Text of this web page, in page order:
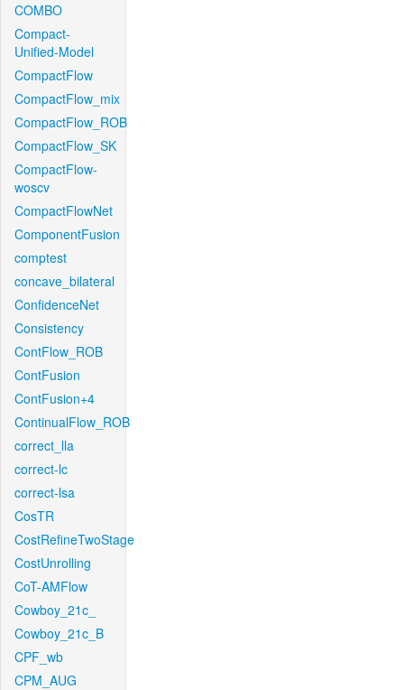
COMBO
Compact-
Unified-Model
CompactFlow
CompactFlow_mix
CompactFlow_ROB
CompactFlow_SK
CompactFlow-
woscv
CompactFlowNet
ComponentFusion
comptest
concave_bilateral
ConfidenceNet
Consistency
ContFlow_ROB
ContFusion
ContFusion+4
ContinualFlow_ROB
correct_lla
correct-lc
correct-lsa
CosTR
CostRefineTwoStage
CostUnrolling
CoT-AMFlow
Cowboy_21c_
Cowboy_21c_B
CPF_wb
CPM_AUG